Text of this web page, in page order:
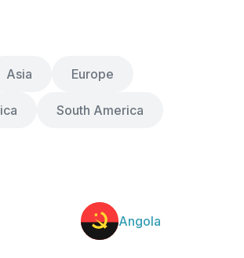
Angola
Asia Europe
South America